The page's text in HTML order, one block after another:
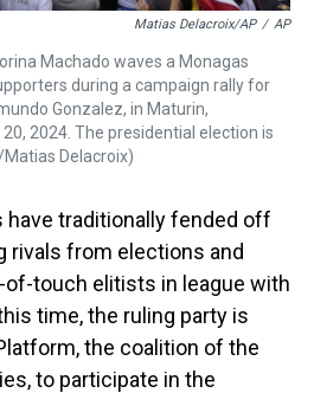
Matias Delacroix/AP / AP
Machado waves a Monagas
during a campaign rally for
Gonzalez, in Maturin,
2024. The presidential election is
Delacroix)
have traditionally fended off
rivals from elections and
touch elitists in league with
time, the ruling party is
the coalition of the
to participate in the